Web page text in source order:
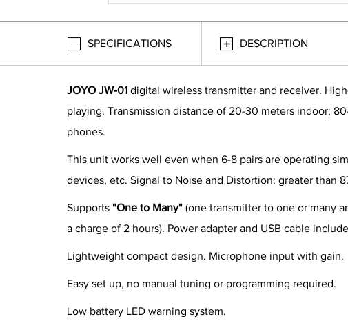
SPECIFICATIONS DESCRIPTION
JOYO JW-01 digital wireless transmitter and receiver.
playing. Transmission distance of 20-30 meters indoor;
phones.
This unit works well even when 6-8 pairs are operating
devices, etc. Signal to Noise and Distortion: greater than
Supports "One to Many" (one transmitter to one or many
a charge of 2 hours). Power adapter and USB cable
Lightweight compact design. Microphone input with gain.
Easy set up, no manual tuning or programming required.
Low battery LED warning system.